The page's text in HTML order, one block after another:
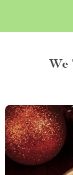
We